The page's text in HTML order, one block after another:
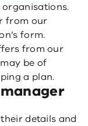
from our
form.
from our
be of
a plan.
details and